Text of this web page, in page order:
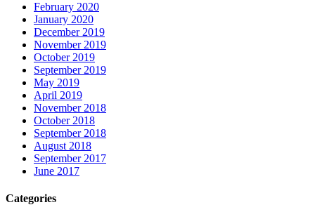
February 2020
January 2020
December 2019
November 2019
October 2019
September 2019
May 2019
April 2019
November 2018
October 2018
September 2018
August 2018
September 2017
June 2017
Categories